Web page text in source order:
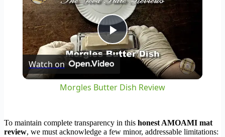
Play
Video
Watch on
Morgles Butter Dish Review
To maintain complete transparency in this honest AMOAMI mat
review, we must acknowledge a few minor, addressable limitations: